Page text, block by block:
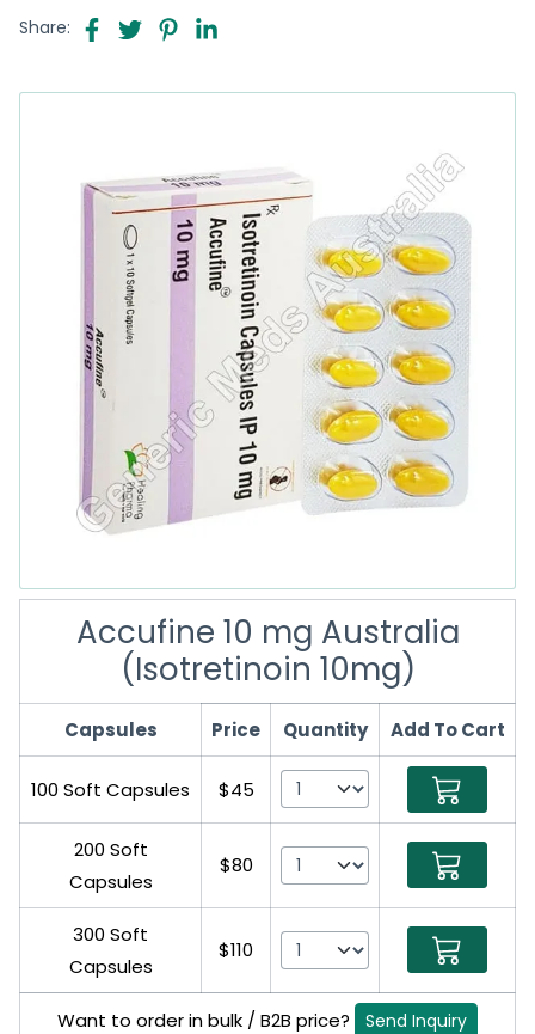
Share:
Accufine 10 mg Australia
(Isotretinoin 10mg)
Capsules Price Quantity Add To Cart
100 Soft Capsules $45
200 Soft
Capsules
$80
300 Soft
Capsules
$110
Want to order in bulk / B2B price? Send Inquiry